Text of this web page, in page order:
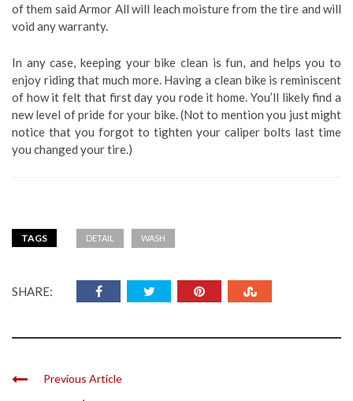
of them said Armor All will leach moisture from the tire and will
void any warranty.
In any case, keeping your bike clean is fun, and helps you to
enjoy riding that much more. Having a clean bike is reminiscent
of how it felt that first day you rode it home. You’ll likely find a
new level of pride for your bike. (Not to mention you just might
notice that you forgot to tighten your caliper bolts last time
you changed your tire.)
TAGS DETAIL WASH
SHARE:
Previous Article